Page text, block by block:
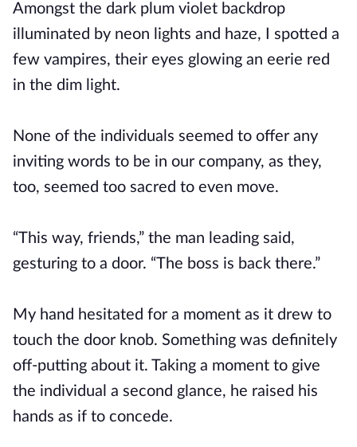
Amongst the dark plum violet backdrop
illuminated by neon lights and haze, I spotted a
few vampires, their eyes glowing an eerie red
in the dim light.
None of the individuals seemed to offer any
inviting words to be in our company, as they,
too, seemed too sacred to even move.
“This way, friends,” the man leading said,
gesturing to a door. “The boss is back there.”
My hand hesitated for a moment as it drew to
touch the door knob. Something was definitely
off-putting about it. Taking a moment to give
the individual a second glance, he raised his
hands as if to concede.